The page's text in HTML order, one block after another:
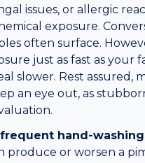
issues, or allergic
exposure.
often surface.
just as fast as your
slower. Rest assured,
an eye out, as
frequent hand-
produce or worsen a